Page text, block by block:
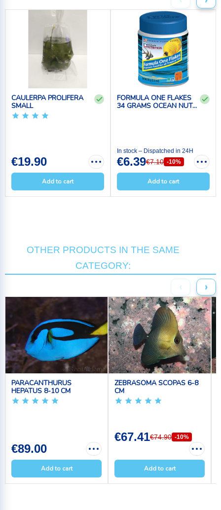
CAULERPA PROLIFERA
SMALL
€19.90
Add to cart
FORMULA ONE FLAKES
34 GRAMS OCEAN NUT...
In stock – Dispatched in 24H
€6.39€7.10 -10%
Add to cart
OTHER PRODUCTS IN THE SAME
CATEGORY:
‹ ›
PARACANTHURUS
HEPATUS 8-10 CM
€89.00
Add to cart
ZEBRASOMA SCOPAS 6-8
CM
€67.41€74.90 -10%
Add to cart